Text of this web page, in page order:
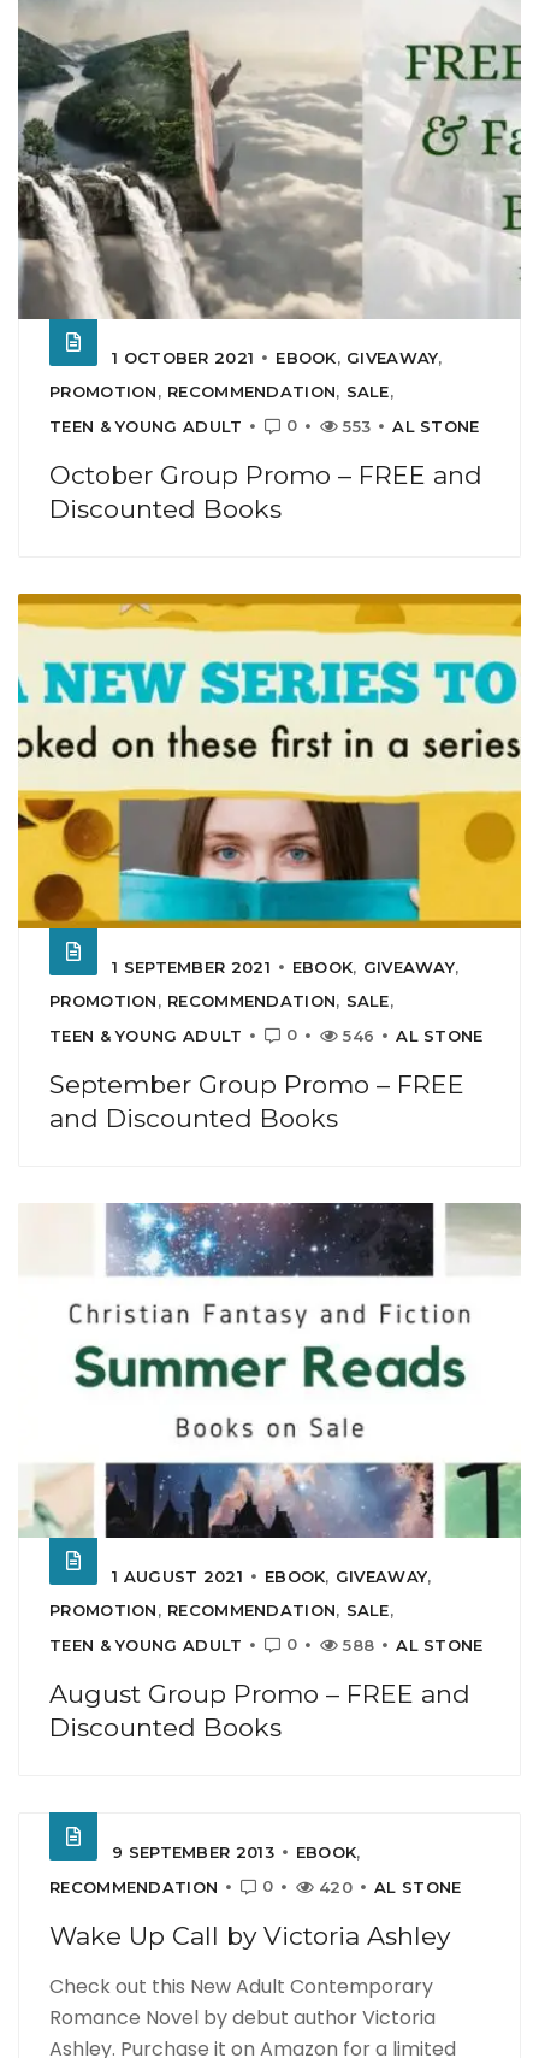
1 OCTOBER 2021 EBOOK, GIVEAWAY,
PROMOTION, RECOMMENDATION, SALE,
TEEN & YOUNG ADULT
0 553 AL STONE
October Group Promo – FREE and
Discounted Books
1 SEPTEMBER 2021 EBOOK, GIVEAWAY,
PROMOTION, RECOMMENDATION, SALE,
TEEN & YOUNG ADULT
0 546 AL STONE
September Group Promo – FREE
and Discounted Books
1 AUGUST 2021 EBOOK, GIVEAWAY,
PROMOTION, RECOMMENDATION, SALE,
TEEN & YOUNG ADULT
0 588 AL STONE
August Group Promo – FREE and
Discounted Books
9 SEPTEMBER 2013 EBOOK,
RECOMMENDATION
0 420 AL STONE
Wake Up Call by Victoria Ashley
Check out this New Adult Contemporary
Romance Novel by debut author Victoria
Ashley. Purchase it on Amazon for a limited